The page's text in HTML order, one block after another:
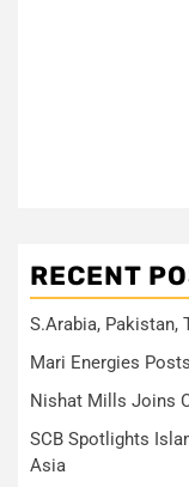
RECENT
S.Arabia, Pakistan,
Mari Energies
Nishat Mills Joins
SCB Spotlights
Asia